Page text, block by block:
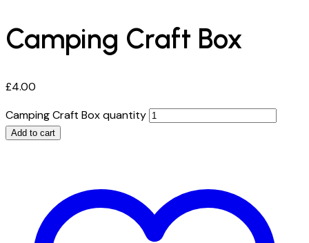
Camping Craft Box
£4.00
Camping Craft Box quantity
Add to cart